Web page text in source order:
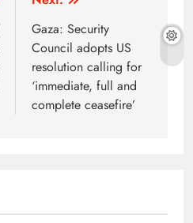
Gaza: Security
Council adopts US
resolution calling for
‘immediate, full and
complete ceasefire’